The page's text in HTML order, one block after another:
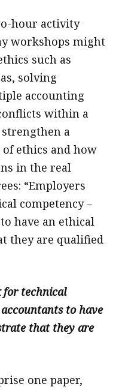
hour activity
workshops might
such as
solving
accounting
within a
a
ethics and how
in the real
“Employers
competency –
have an ethical
they are qualified
for technical
to have
that they are
one paper,